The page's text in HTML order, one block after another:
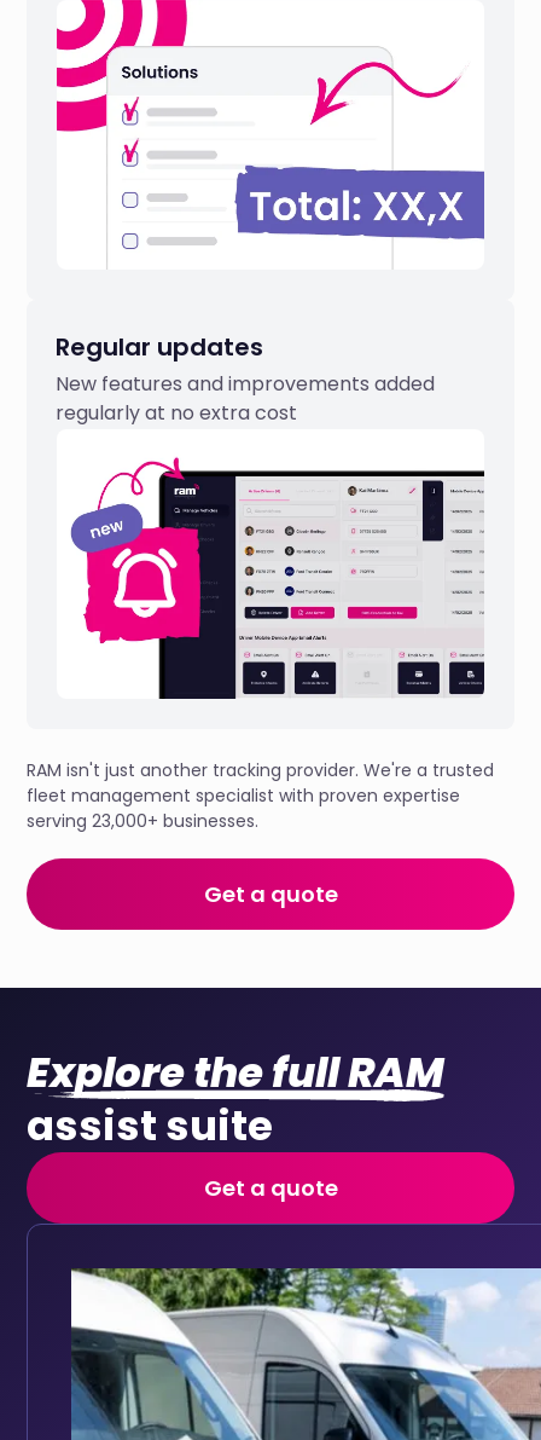
Regular updates
New features and improvements added
regularly at no extra cost
RAM isn't just another tracking provider. We're a trusted
fleet management specialist with proven expertise
serving 23,000+ businesses.
Get a quote
Explore the full RAM
assist suite
Get a quote
Fleet maintenance
Automated service reminders and maintenance
Keep your fleet roadworthy with automated
Full vehicle service history accessible in one place
Track service history digitally for every vehicle